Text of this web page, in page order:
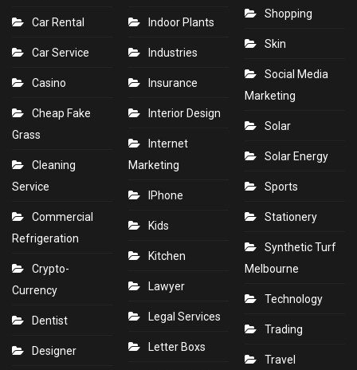
Car Rental
Car Service
Casino
Cheap Fake
Grass
Cleaning
Service
Commercial
Refrigeration
Crypto-
Currency
Dentist
Designer
Indoor Plants
Industries
Insurance
Interior Design
Internet
Marketing
IPhone
Kids
Kitchen
Lawyer
Legal Services
Letter Boxs
Shopping
Skin
Social Media
Marketing
Solar
Solar Energy
Sports
Stationery
Synthetic Turf
Melbourne
Technology
Trading
Travel